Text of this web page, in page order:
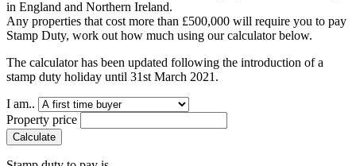
in England and Northern Ireland.
Any properties that cost more than £500,000 will require you to pay
Stamp Duty, work out how much using our calculator below.
The calculator has been updated following the introduction of a
stamp duty holiday until 31st March 2021.
I am..
Property price
Calculate